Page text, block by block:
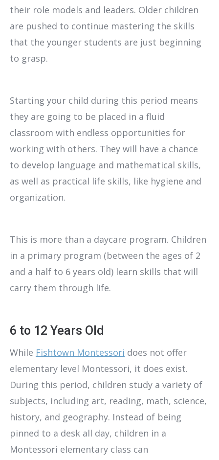
their role models and leaders. Older children
are pushed to continue mastering the skills
that the younger students are just beginning
to grasp.
Starting your child during this period means
they are going to be placed in a fluid
classroom with endless opportunities for
working with others. They will have a chance
to develop language and mathematical skills,
as well as practical life skills, like hygiene and
organization.
This is more than a daycare program. Children
in a primary program (between the ages of 2
and a half to 6 years old) learn skills that will
carry them through life.
6 to 12 Years Old
While Fishtown Montessori does not offer
elementary level Montessori, it does exist.
During this period, children study a variety of
subjects, including art, reading, math, science,
history, and geography. Instead of being
pinned to a desk all day, children in a
Montessori elementary class can